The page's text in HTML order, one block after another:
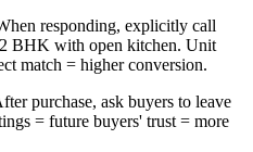
responding, explicitly call
BHK with open kitchen. Unit
match = higher conversion.
purchase, ask buyers to leave
= future buyers' trust = more